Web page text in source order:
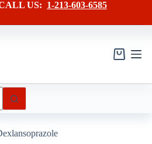
US: 1-213-603-6585
Shopping